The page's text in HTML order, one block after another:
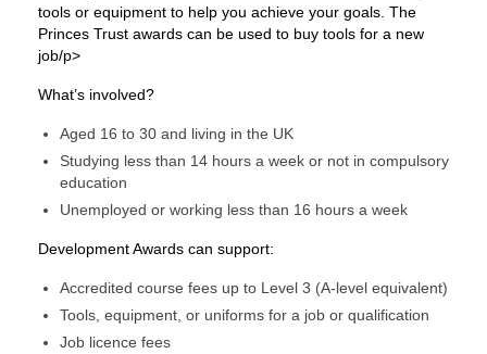
tools or equipment to help you achieve your goals. The
Princes Trust awards can be used to buy tools for a new
job/p>
What’s involved?​​​​​​​
Aged 16 to 30 and living in the UK
Studying less than 14 hours a week or not in compulsory
education
Unemployed or working less than 16 hours a week
Development Awards can support:
Accredited course fees up to Level 3 (A-level equivalent)
Tools, equipment, or uniforms for a job or qualification
Job licence fees